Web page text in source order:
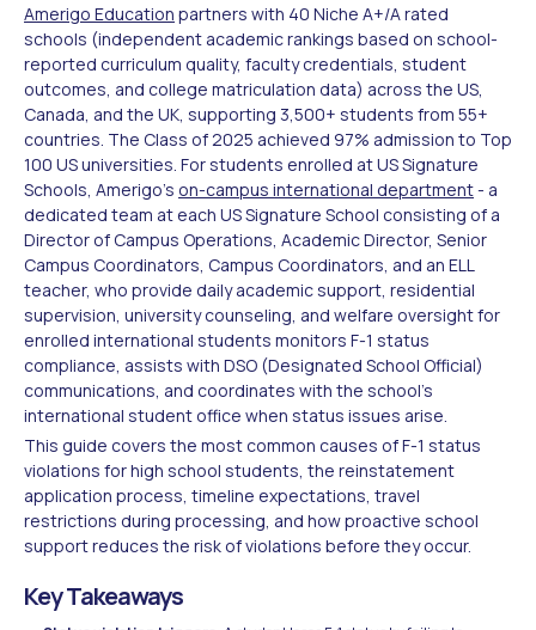
Amerigo Education partners with 40 Niche A+/A rated
schools (independent academic rankings based on school-
reported curriculum quality, faculty credentials, student
outcomes, and college matriculation data) across the US,
Canada, and the UK, supporting 3,500+ students from 55+
countries. The Class of 2025 achieved 97% admission to Top
100 US universities. For students enrolled at US Signature
Schools, Amerigo's on-campus international department- a
dedicated team at each US Signature School consisting of a
Director of Campus Operations, Academic Director, Senior
Campus Coordinators, Campus Coordinators, and an ELL
teacher, who provide daily academic support, residential
supervision, university counseling, and welfare oversight for
enrolled international students monitors F-1 status
compliance, assists with DSO (Designated School Official)
communications, and coordinates with the school's
international student office when status issues arise.
This guide covers the most common causes of F-1 status
violations for high school students, the reinstatement
application process, timeline expectations, travel
restrictions during processing, and how proactive school
support reduces the risk of violations before they occur.
Key Takeaways